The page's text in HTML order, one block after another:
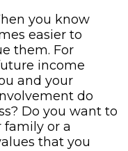
you know
easier to
them. For
income
and your
do
Do you want to
family or a
that you